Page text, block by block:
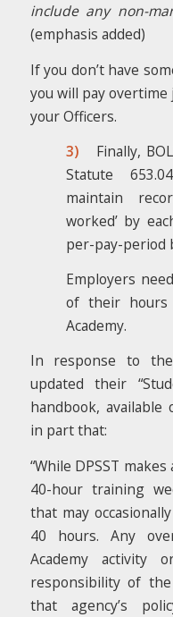
include any non-
(emphasis added)
If you don’t have
you will pay overtime
your Officers.
3)
Finally,
Statute
maintain
worked’ by
per-pay-period
Employers
of their hours
Academy.
In response to the
updated their
handbook, available
in part that:
“While DPSST
40-hour training
that may
40 hours. Any
Academy activity
responsibility of
that agency’s